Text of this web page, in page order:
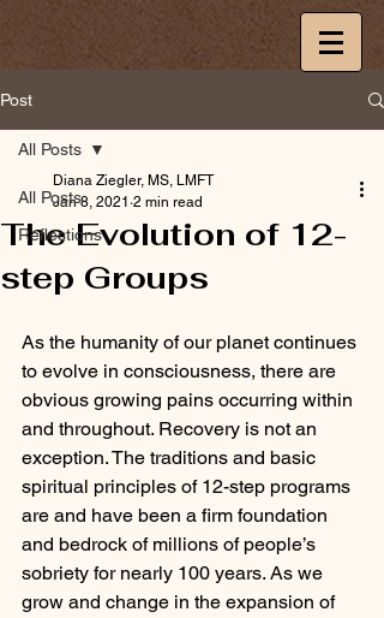
Post
All Posts
Reflections
All Posts
The Evolution of 12-
step Groups
Diana Ziegler, MS, LMFT
Jan 8, 2021 2 min read
As the humanity of our planet continues
to evolve in consciousness, there are
obvious growing pains occurring within
and throughout. Recovery is not an
exception. The traditions and basic
spiritual principles of 12-step programs
are and have been a firm foundation
and bedrock of millions of people’s
sobriety for nearly 100 years. As we
grow and change in the expansion of